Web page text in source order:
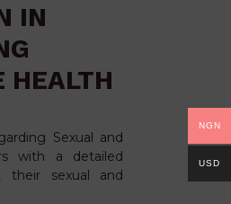
IN
HEALTH
Sexual and
with a detailed
their sexual and
NGN
USD